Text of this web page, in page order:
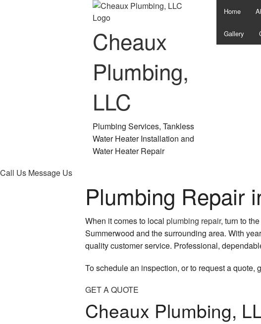
Cheaux
Plumbing,
LLC
Plumbing Services, Tankless
Water Heater Installation and
Water Heater Repair
Home
Gallery
Call Us Message Us
Plumbing Repair
When it comes to local plumbing repair, turn to
Summerwood and the surrounding area. With
quality customer service. Professional,
To schedule an inspection, or to request a quote,
GET A QUOTE
Cheaux Plumbing,